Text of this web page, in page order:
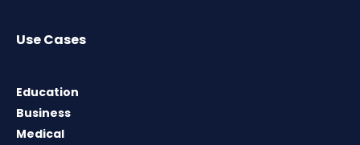
Use Cases
Education
Business
Medical